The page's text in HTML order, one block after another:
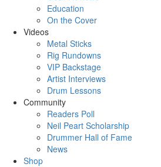
Education
On the Cover
Videos
Metal Sticks
Rig Rundowns
VIP Backstage
Artist Interviews
Drum Lessons
Community
Readers Poll
Neil Peart Scholarship
Drummer Hall of Fame
News
Shop